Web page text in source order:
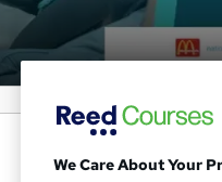
We Care About Your